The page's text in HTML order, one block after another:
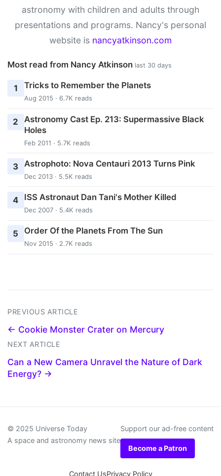
astronomy with children and adults through
presentations and programs. Nancy's personal
website is nancyatkinson.com
Most read from Nancy Atkinson last 30 days
1 Tricks to Remember the Planets
Aug 2015 · 6.7K reads
2
Astronomy Cast Ep. 213: Supermassive Black
Holes
Feb 2011 · 5.7K reads
3 Astrophoto: Nova Centauri 2013 Turns Pink
Dec 2013 · 5.5K reads
4 ISS Astronaut Dan Tani's Mother Killed
Dec 2007 · 5.4K reads
5 Order Of the Planets From The Sun
Nov 2015 · 2.7K reads
PREVIOUS ARTICLE
← Cookie Monster Crater on Mercury
NEXT ARTICLE
Can a New Camera Unravel the Nature of Dark
Energy? →
© 2025 Universe Today
A space and astronomy news site
Support our ad-free content
Become a Patron
Contact UsPrivacy Policy